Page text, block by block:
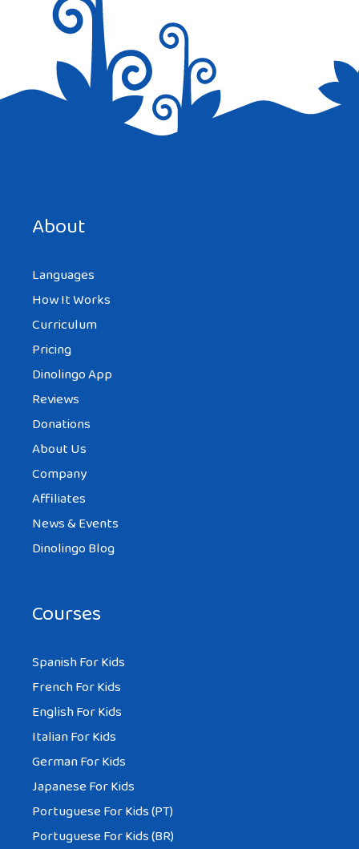
About
Languages
How It Works
Curriculum
Pricing
Dinolingo App
Reviews
Donations
About Us
Company
Affiliates
News & Events
Dinolingo Blog
Courses
Spanish For Kids
French For Kids
English For Kids
Italian For Kids
German For Kids
Japanese For Kids
Portuguese For Kids (PT)
Portuguese For Kids (BR)